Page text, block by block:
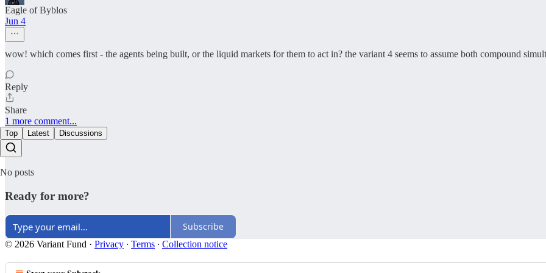
Eagle of Byblos
Jun 4
wow! which comes first - the agents being built, or the liquid markets for them to act in? the variant 4 seems to assume both compound
Reply
Share
1 more comment...
Top Latest Discussions
No posts
Ready for more?
Subscribe
© 2026 Variant Fund · Privacy ∙ Terms ∙ Collection notice